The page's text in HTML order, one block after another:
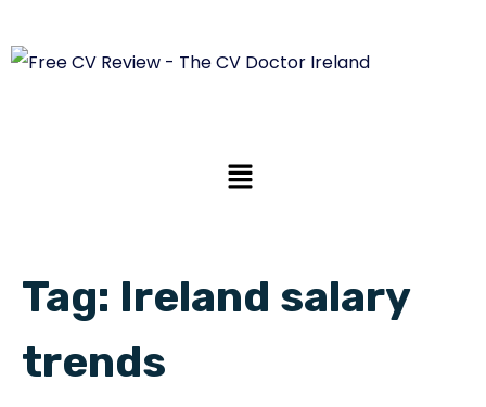
Tag: Ireland salary
trends